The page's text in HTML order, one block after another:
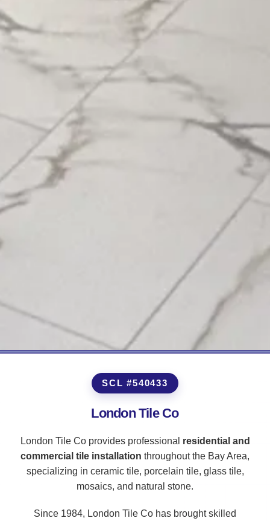
SCL #540433
London Tile Co
London Tile Co provides professional residential and
commercial tile installation throughout the Bay Area,
specializing in ceramic tile, porcelain tile, glass tile,
mosaics, and natural stone.
Since 1984, London Tile Co has brought skilled